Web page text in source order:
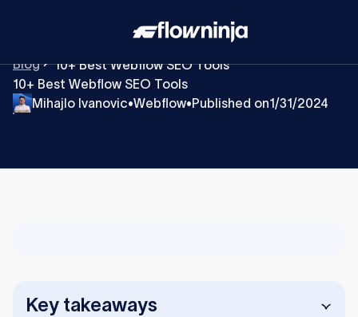
Blog
10+ Best Webflow SEO Tools
10+ Best Webflow SEO Tools
Mihajlo Ivanovic•Webflow•Published on1/31/2024
Key takeaways